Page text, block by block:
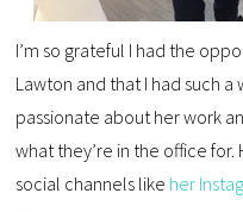
I’m so grateful I had the
Lawton and that I had such
passionate about her work
what they’re in the office for.
social channels like her